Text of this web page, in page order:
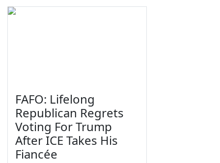
FAFO: Lifelong
Republican Regrets
Voting For Trump
After ICE Takes His
Fiancée